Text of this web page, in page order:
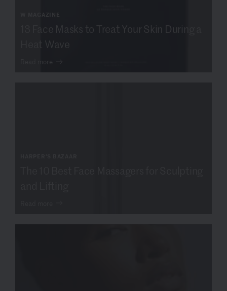
W MAGAZINE
13 Face Masks to Treat Your Skin During a
Heat Wave
Read more